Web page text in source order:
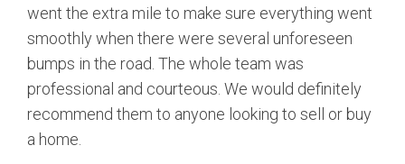
went the extra mile to make sure everything went
smoothly when there were several unforeseen
bumps in the road. The whole team was
professional and courteous. We would definitely
recommend them to anyone looking to sell or buy
a home.